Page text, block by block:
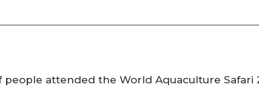
attended the World Aquaculture Safari